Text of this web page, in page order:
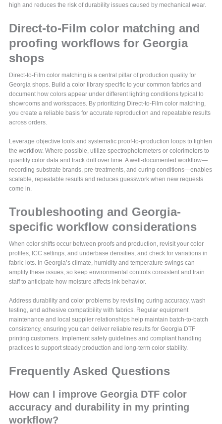
high and reduces the risk of durability issues caused by mechanical wear.
Direct-to-Film color matching and
proofing workflows for Georgia
shops
Direct-to-Film color matching is a central pillar of production quality for
Georgia shops. Build a color library specific to your common fabrics and
document how colors appear under different lighting conditions typical to
showrooms and workspaces. By prioritizing Direct-to-Film color matching,
you create a reliable basis for accurate reproduction and repeatable results
across orders.
Leverage objective tools and systematic proof-to-production loops to tighten
the workflow. Where possible, utilize spectrophotometers or colorimeters to
quantify color data and track drift over time. A well-documented workflow—
recording substrate brands, pre-treatments, and curing conditions—enables
scalable, repeatable results and reduces guesswork when new requests
come in.
Troubleshooting and Georgia-
specific workflow considerations
When color shifts occur between proofs and production, revisit your color
profiles, ICC settings, and underbase densities, and check for variations in
fabric lots. In Georgia’s climate, humidity and temperature swings can
amplify these issues, so keep environmental controls consistent and train
staff to anticipate how moisture affects ink behavior.
Address durability and color problems by revisiting curing accuracy, wash
testing, and adhesive compatibility with fabrics. Regular equipment
maintenance and local supplier relationships help maintain batch-to-batch
consistency, ensuring you can deliver reliable results for Georgia DTF
printing customers. Implement safety guidelines and compliant handling
practices to support steady production and long-term color stability.
Frequently Asked Questions
How can I improve Georgia DTF color
accuracy and durability in my printing
workflow?